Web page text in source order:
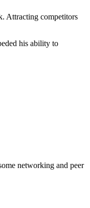
Attracting competitors
his ability to
networking and peer